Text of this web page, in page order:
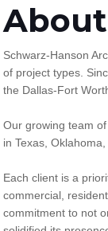
Schwarz-Hanson
of project types.
the Dallas-Fort
Our growing team
in Texas,
Each client is a
commercial,
commitment to not